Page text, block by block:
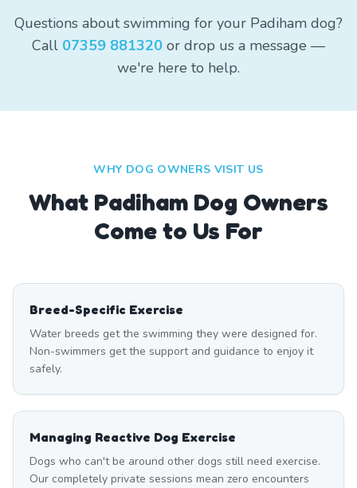
Questions about swimming for your Padiham dog?
Call 07359 881320 or drop us a message —
we're here to help.
WHY DOG OWNERS VISIT US
What Padiham Dog Owners
Come to Us For
Breed-Specific Exercise
Water breeds get the swimming they were designed for.
Non-swimmers get the support and guidance to enjoy it
safely.
Managing Reactive Dog Exercise
Dogs who can't be around other dogs still need exercise.
Our completely private sessions mean zero encounters